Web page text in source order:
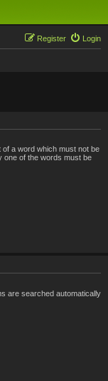
Login
Register
of a word which must not be
one of the words must be
are searched automatically